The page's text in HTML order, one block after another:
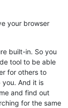
your browser
built-in. So you
tool to be able
for others to
And it is
and find out
for the same